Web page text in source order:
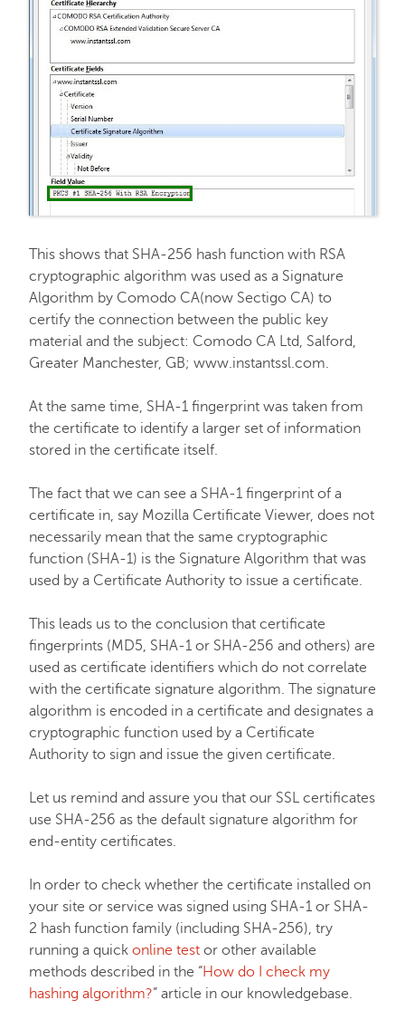
This shows that SHA-256 hash function with RSA
cryptographic algorithm was used as a Signature
Algorithm by Comodo CA(now Sectigo CA) to
certify the connection between the public key
material and the subject: Comodo CA Ltd, Salford,
Greater Manchester, GB; www.instantssl.com.
At the same time, SHA-1 fingerprint was taken from
the certificate to identify a larger set of information
stored in the certificate itself.
The fact that we can see a SHA-1 fingerprint of a
certificate in, say Mozilla Certificate Viewer, does not
necessarily mean that the same cryptographic
function (SHA-1) is the Signature Algorithm that was
used by a Certificate Authority to issue a certificate.
This leads us to the conclusion that certificate
fingerprints (MD5, SHA-1 or SHA-256 and others) are
used as certificate identifiers which do not correlate
with the certificate signature algorithm. The signature
algorithm is encoded in a certificate and designates a
cryptographic function used by a Certificate
Authority to sign and issue the given certificate.
Let us remind and assure you that our SSL certificates
use SHA-256 as the default signature algorithm for
end-entity certificates.
In order to check whether the certificate installed on
your site or service was signed using SHA-1 or SHA-
2 hash function family (including SHA-256), try
running a quick online test or other available
methods described in the “How do I check my
hashing algorithm?” article in our knowledgebase.